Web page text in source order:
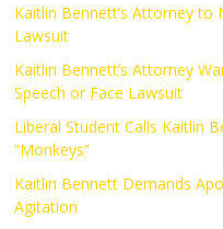
Kaitlin Bennett’s Attorney to
Lawsuit
Kaitlin Bennett’s Attorney
Speech or Face Lawsuit
Liberal Student Calls Kaitlin
“Monkeys”
Kaitlin Bennett Demands
Agitation